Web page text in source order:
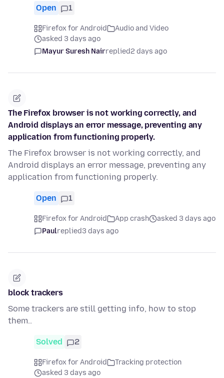
Open 1
Firefox for Android
Audio and Video
asked 3 days ago
Mayur Suresh Nairreplied2 days ago
The Firefox browser is not working correctly, and
Android displays an error message, preventing any
application from functioning properly.
The Firefox browser is not working correctly, and
Android displays an error message, preventing any
application from functioning properly.
Open 1
Firefox for Android App crash
asked 3 days ago
Paulreplied3 days ago
block trackers
Some trackers are still getting info, how to stop
them..
Solved 2
Firefox for Android
Tracking protection
asked 3 days ago